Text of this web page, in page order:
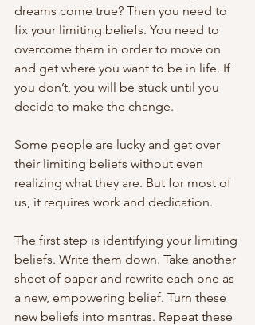
dreams come true? Then you need to
fix your limiting beliefs. You need to
overcome them in order to move on
and get where you want to be in life. If
you don’t, you will be stuck until you
decide to make the change.
Some people are lucky and get over
their limiting beliefs without even
realizing what they are. But for most of
us, it requires work and dedication.
The first step is identifying your limiting
beliefs. Write them down. Take another
sheet of paper and rewrite each one as
a new, empowering belief. Turn these
new beliefs into mantras. Repeat these